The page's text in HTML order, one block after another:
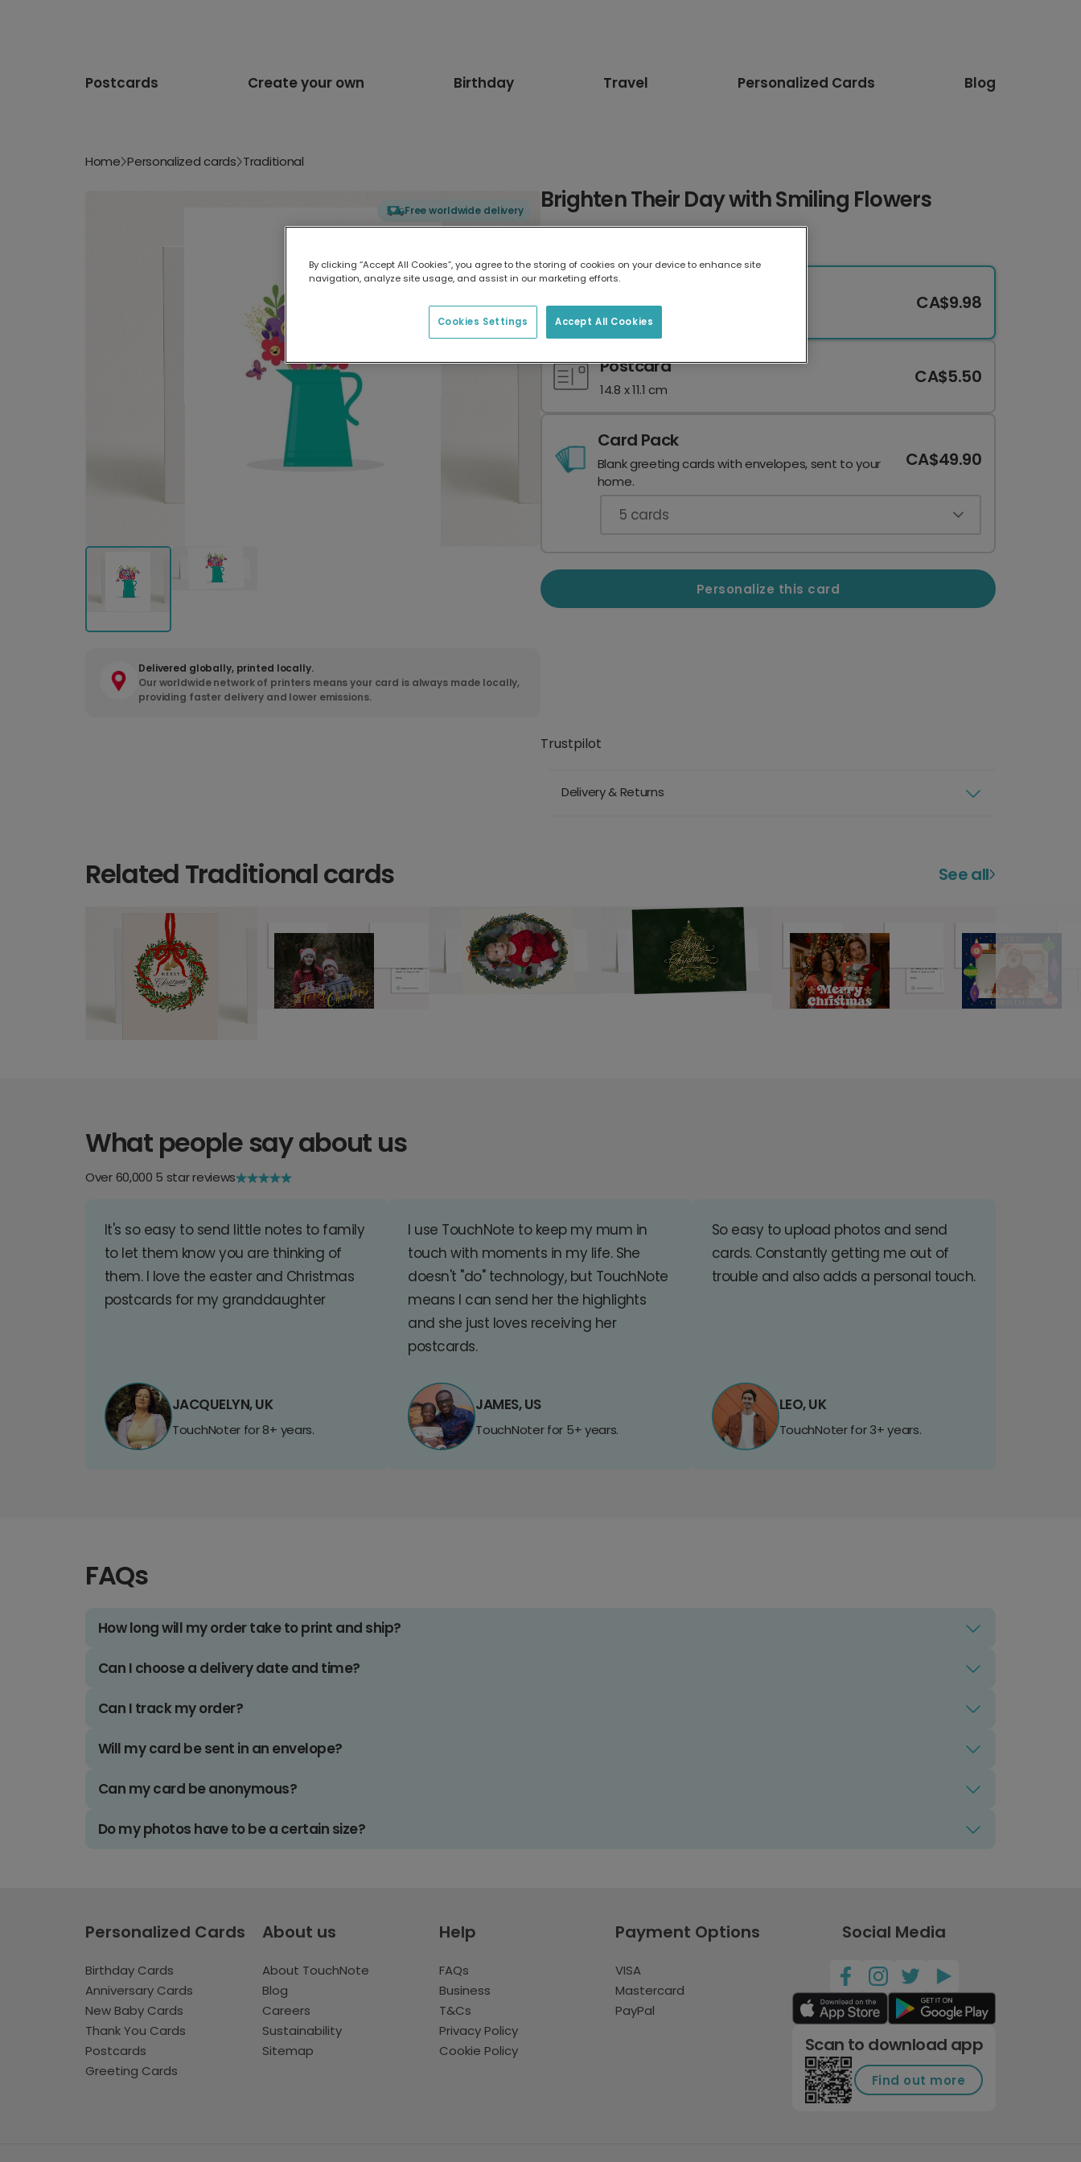
Postcards Create your own Birthday Travel Personalized Cards Blog
Home Personalized cards Traditional
Free worldwide delivery
Delivered globally, printed locally.
Our worldwide network of printers means your card is always made locally,
providing faster delivery and lower emissions.
Brighten Their Day with Smiling Flowers
17.6 x 13.6 cm
CA$9.98
Postcard
14.8 x 11.1 cm
CA$5.50
Card Pack
Blank greeting cards with envelopes, sent to your
home.
CA$49.90
5 cards
Personalize this card
Trustpilot
Delivery & Returns
Related Traditional cards See all
What people say about us
Over 60,000 5 star reviews
It's so easy to send little notes to family
to let them know you are thinking of
them. I love the easter and Christmas
postcards for my granddaughter
JACQUELYN, UK
TouchNoter for 8+ years.
I use TouchNote to keep my mum in
touch with moments in my life. She
doesn't "do" technology, but TouchNote
means I can send her the highlights
and she just loves receiving her
postcards.
JAMES, US
TouchNoter for 5+ years.
So easy to upload photos and send
cards. Constantly getting me out of
trouble and also adds a personal touch.
LEO, UK
TouchNoter for 3+ years.
FAQs
How long will my order take to print and ship?
Can I choose a delivery date and time?
Can I track my order?
Will my card be sent in an envelope?
Can my card be anonymous?
Do my photos have to be a certain size?
Personalized Cards
Birthday Cards
Anniversary Cards
New Baby Cards
Thank You Cards
Postcards
Greeting Cards
About us
About TouchNote
Blog
Careers
Sustainability
Sitemap
Help
FAQs
Business
T&Cs
Privacy Policy
Cookie Policy
Payment Options
VISA
Mastercard
PayPal
Social Media
Scan to download app
Find out more
By clicking “Accept All Cookies”, you agree to the storing of cookies on your device to enhance site
navigation, analyze site usage, and assist in our marketing efforts.
Accept All Cookies
Cookies Settings